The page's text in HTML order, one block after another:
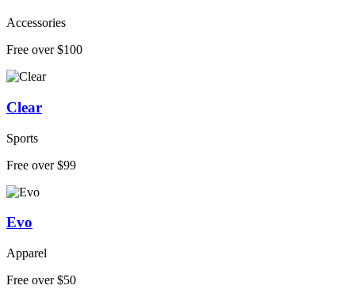
Accessories
Free over $100
Clear
Sports
Free over $99
Evo
Apparel
Free over $50